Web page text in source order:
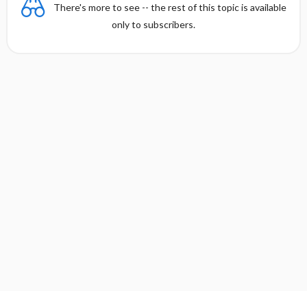
There's more to see -- the rest of this topic is available
only to subscribers.